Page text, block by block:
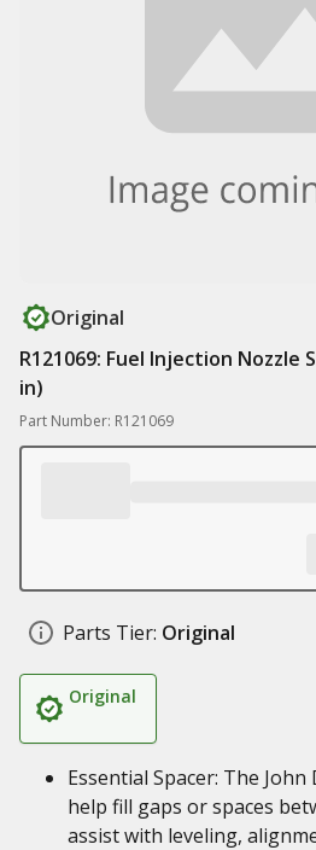
Original
R121069: Fuel Injection Nozzle
in)
Part Number: R121069
Parts Tier: Original
Original
Essential Spacer: The
help fill gaps or spaces
assist with leveling,